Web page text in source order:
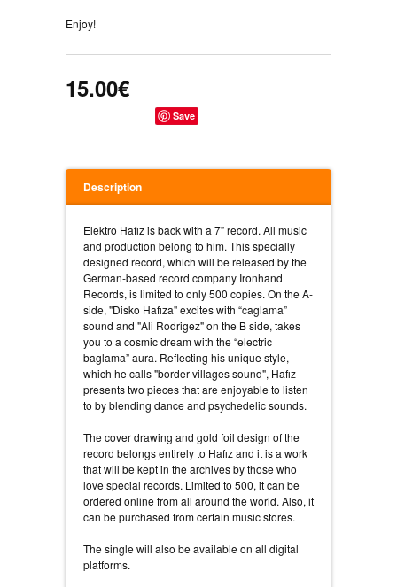
Enjoy!
15.00€
Save
Description
Elektro Hafız is back with a 7” record. All music
and production belong to him. This specially
designed record, which will be released by the
German-based record company Ironhand
Records, is limited to only 500 copies. On the A-
side, "Disko Hafıza" excites with “caglama”
sound and "Ali Rodrigez" on the B side, takes
you to a cosmic dream with the “electric
baglama” aura. Reflecting his unique style,
which he calls "border villages sound", Hafız
presents two pieces that are enjoyable to listen
to by blending dance and psychedelic sounds.
The cover drawing and gold foil design of the
record belongs entirely to Hafız and it is a work
that will be kept in the archives by those who
love special records. Limited to 500, it can be
ordered online from all around the world. Also, it
can be purchased from certain music stores.
The single will also be available on all digital
platforms.